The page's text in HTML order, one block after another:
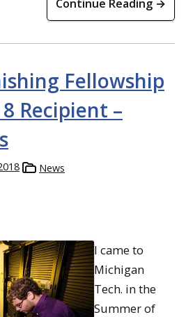
Continue Reading →
Fellowship
Recipient –
News
I came to
Michigan
Tech. in the
Summer of